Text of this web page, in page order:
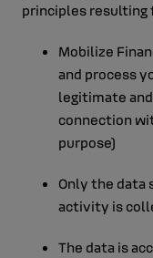
principles resulting
Mobilize
and process
legitimate
connection
purpose)
Only the
activity is
The data is